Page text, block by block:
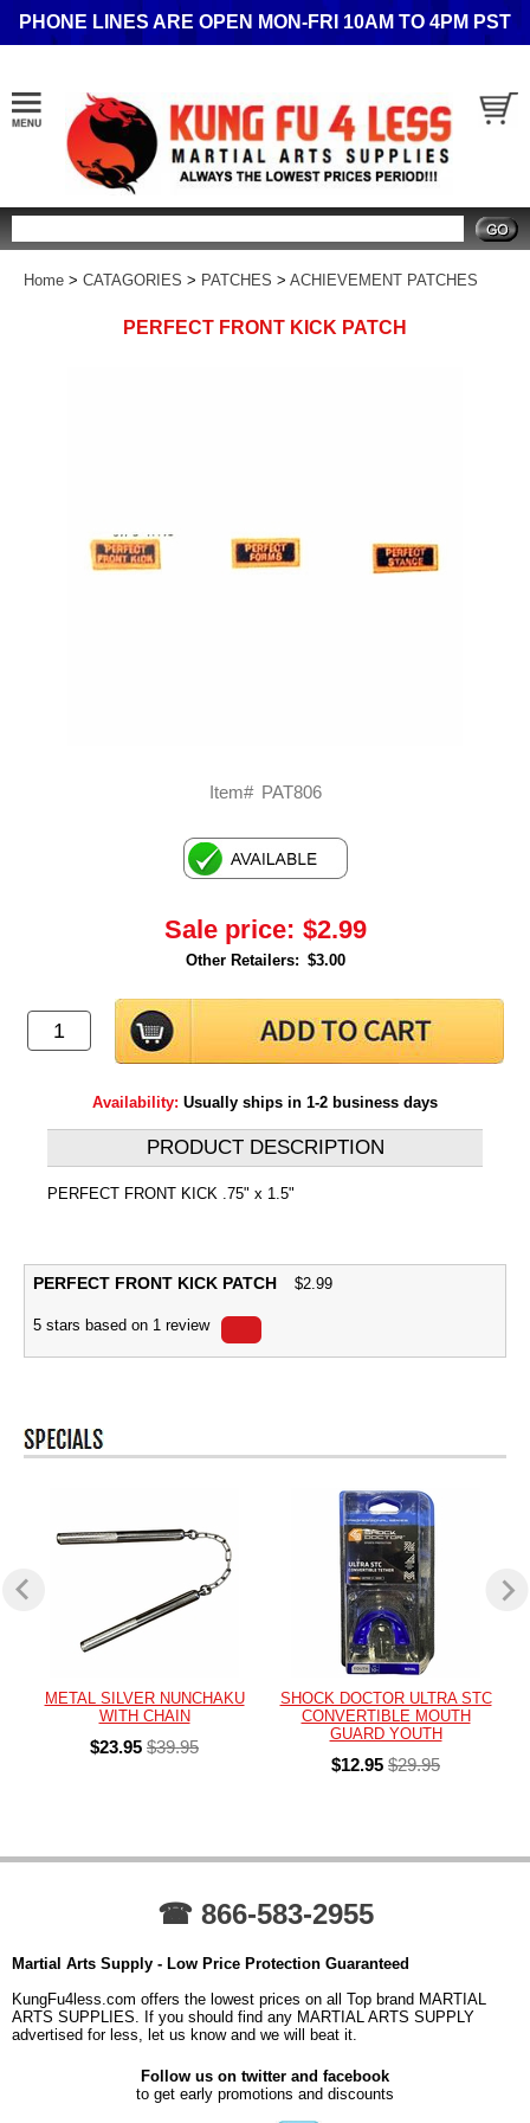
PHONE LINES ARE OPEN MON-FRI 10AM TO 4PM PST
Home > CATAGORIES > PATCHES > ACHIEVEMENT PATCHES
PERFECT FRONT KICK PATCH
Item# PAT806
Sale price: $2.99
Other Retailers: $3.00
Availability: Usually ships in 1-2 business days
PRODUCT DESCRIPTION
PERFECT FRONT KICK .75" x 1.5"
PERFECT FRONT KICK PATCH $2.99
5 stars based on 1 review
METAL SILVER NUNCHAKU
WITH CHAIN
$23.95 $39.95
SHOCK DOCTOR ULTRA STC
CONVERTIBLE MOUTH
GUARD YOUTH
$12.95 $29.95
☎ 866-583-2955
Martial Arts Supply - Low Price Protection Guaranteed
KungFu4less.com offers the lowest prices on all Top brand MARTIAL
ARTS SUPPLIES. If you should find any MARTIAL ARTS SUPPLY
advertised for less, let us know and we will beat it.
Follow us on twitter and facebook
to get early promotions and discounts